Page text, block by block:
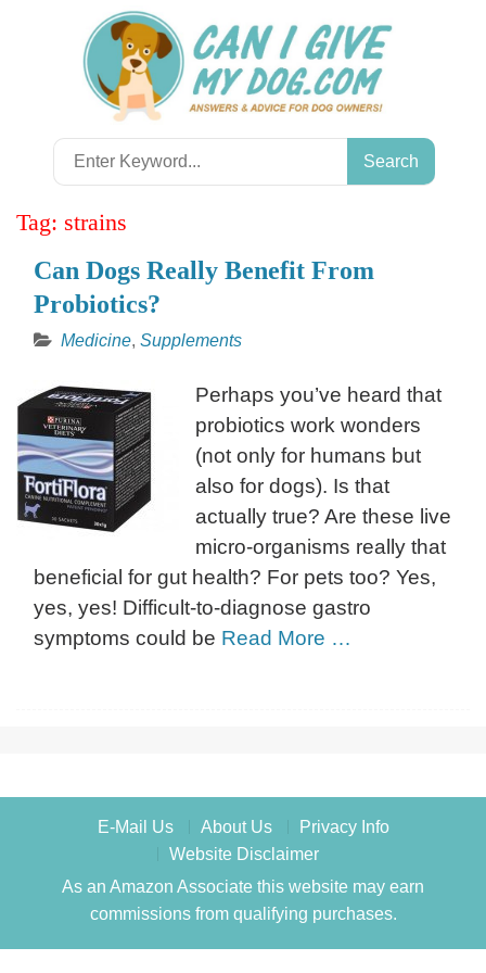
Search
for:
Tag: strains
Can Dogs Really Benefit From
Probiotics?
Medicine, Supplements
Perhaps you’ve heard that
probiotics work wonders
(not only for humans but
also for dogs). Is that
actually true? Are these live
micro-organisms really that
beneficial for gut health? For pets too? Yes,
yes, yes! Difficult-to-diagnose gastro
symptoms could be Read More …
E-Mail Us About Us
Privacy Info
Website Disclaimer
As an Amazon Associate this website may earn
commissions from qualifying purchases.